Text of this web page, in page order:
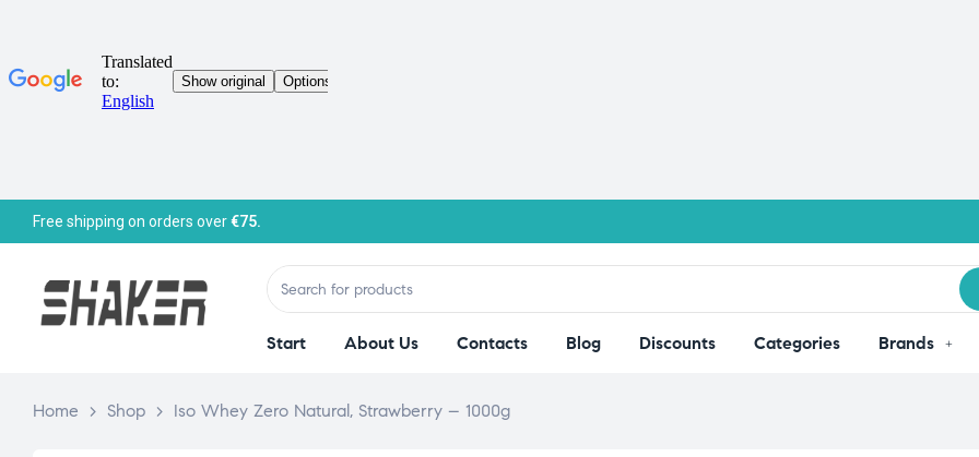
Free shipping on orders over€75.
Start About Us Contacts Blog Discounts Categories Brands
Home > Shop > Iso Whey Zero Natural, Strawberry – 1000g